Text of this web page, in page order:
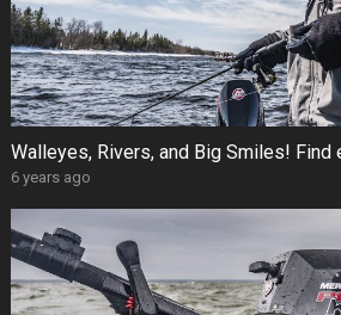
Walleyes, Rivers, and Big Smiles! Find
6 years ago